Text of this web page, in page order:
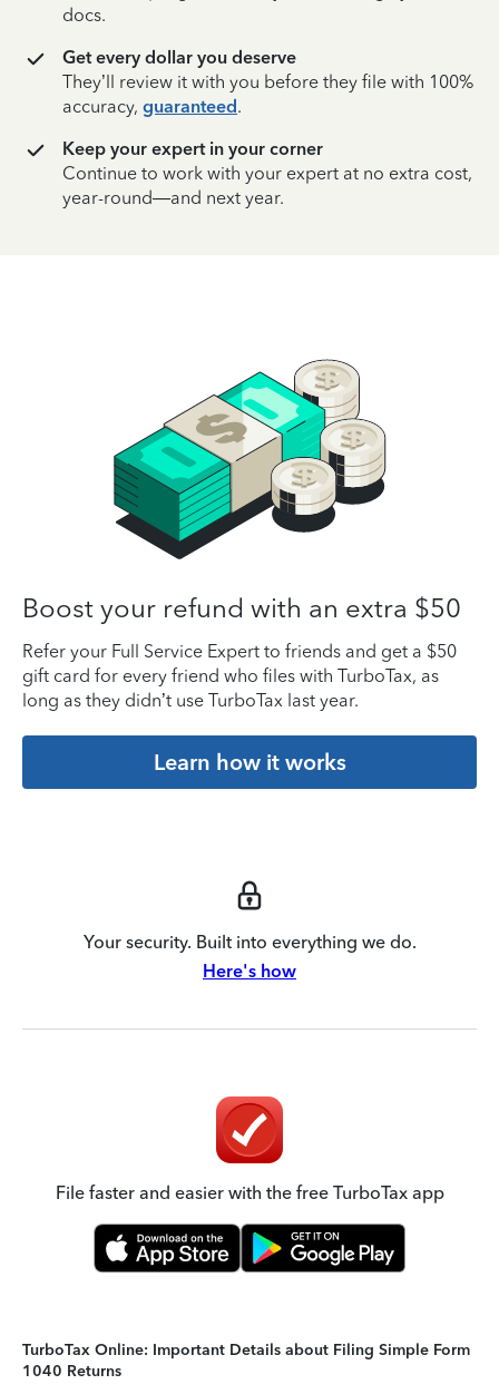
docs.
Get every dollar you deserve
They’ll review it with you before they file with 100%
accuracy, guaranteed.
Keep your expert in your corner
Continue to work with your expert at no extra cost,
year-round—and next year.
Boost your refund with an extra $50
Refer your Full Service Expert to friends and get a $50
gift card for every friend who files with TurboTax, as
long as they didn’t use TurboTax last year.
Learn how it works
Your security. Built into everything we do.
Here's how
File faster and easier with the free TurboTax app
TurboTax Online: Important Details about Filing Simple Form
1040 Returns